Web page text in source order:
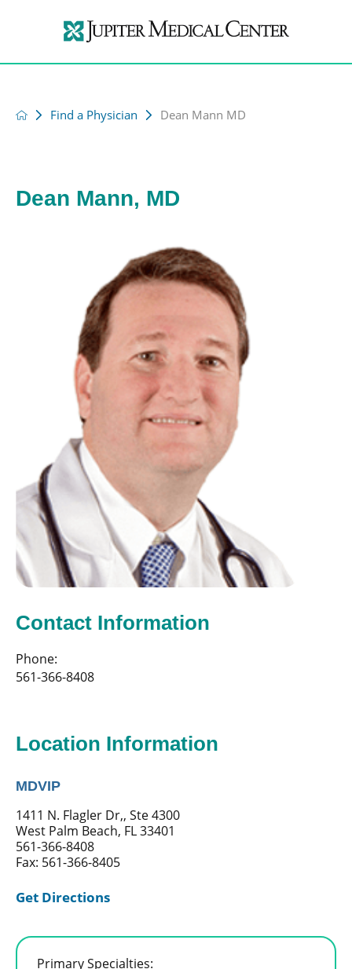
Find a Physician Dean Mann MD
Dean Mann, MD
Contact Information
Phone:
561-366-8408
Location Information
MDVIP
1411 N. Flagler Dr,, Ste 4300
West Palm Beach, FL 33401
561-366-8408
Fax: 561-366-8405
Get Directions
Primary Specialties: